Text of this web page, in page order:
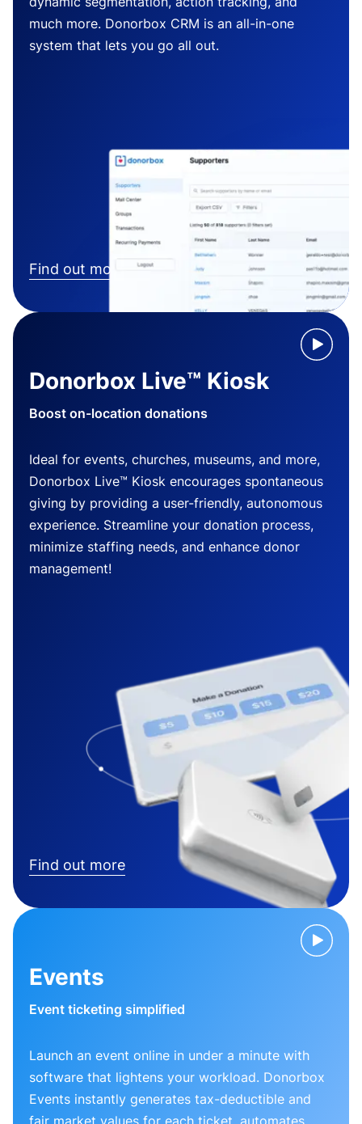
much more. Donorbox CRM is an all-in-one
system that lets you go all out.
Find out more
Donorbox Live™ Kiosk
Boost on-location donations
Ideal for events, churches, museums, and more,
Donorbox Live™ Kiosk encourages spontaneous
giving by providing a user-friendly, autonomous
experience. Streamline your donation process,
minimize staffing needs, and enhance donor
management!
Find out more
Events
Event ticketing simplified
Launch an event online in under a minute with
software that lightens your workload. Donorbox
Events instantly generates tax-deductible and